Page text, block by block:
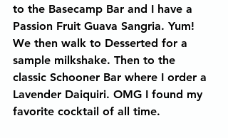
to the Basecamp Bar and I have a
Passion Fruit Guava Sangria. Yum!
We then walk to Desserted for a
sample milkshake. Then to the
classic Schooner Bar where I order a
Lavender Daiquiri. OMG I found my
favorite cocktail of all time.